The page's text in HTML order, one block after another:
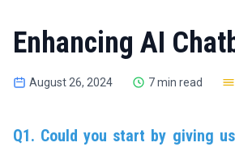
Enhancing AI
August 26, 2024 7 min read
Q1. Could you start by giving